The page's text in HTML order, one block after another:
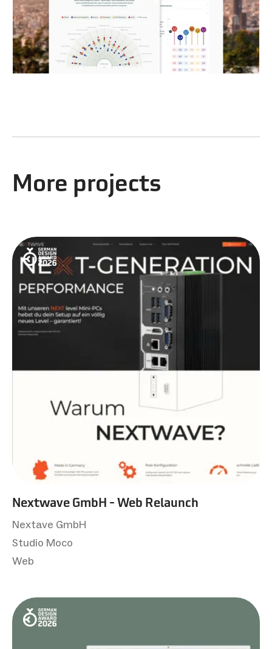
More projects
Nextwave GmbH - Web Relaunch
Nextave GmbH
Studio Moco
Web